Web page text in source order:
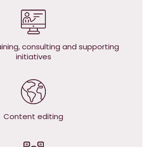
consulting and supporting
initiatives
Content editing